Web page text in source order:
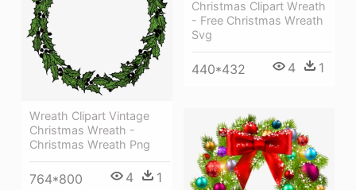
Christmas Clipart Wreath
- Free Christmas Wreath
Svg
440*432 4 1
Wreath Clipart Vintage
Christmas Wreath -
Christmas Wreath Png
764*800 4 1